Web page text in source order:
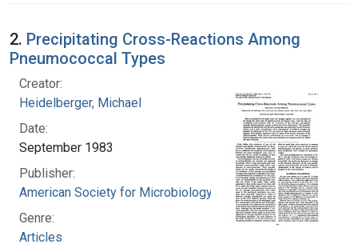
2. Precipitating Cross-Reactions Among
Pneumococcal Types
Creator:
Heidelberger, Michael
Date:
September 1983
Publisher:
American Society for Microbiology
Genre:
Articles